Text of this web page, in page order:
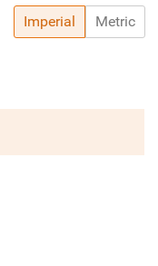
Imperial Metric